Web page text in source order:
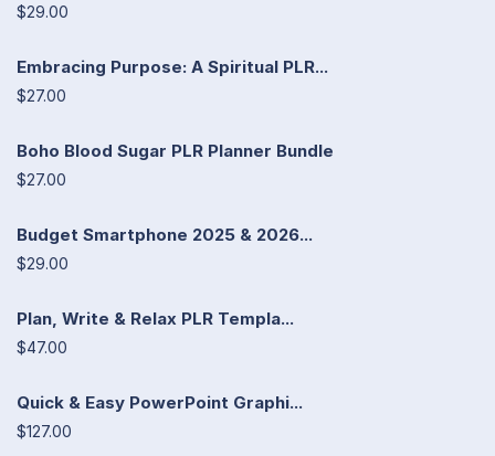
$29.00
Embracing Purpose: A Spiritual PLR...
$27.00
Boho Blood Sugar PLR Planner Bundle
$27.00
Budget Smartphone 2025 & 2026...
$29.00
Plan, Write & Relax PLR Templa...
$47.00
Quick & Easy PowerPoint Graphi...
$127.00